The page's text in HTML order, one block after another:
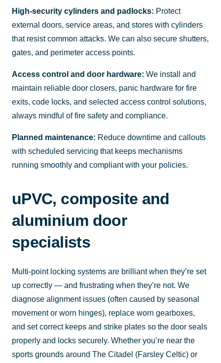
High-security cylinders and padlocks: Protect
external doors, service areas, and stores with cylinders
that resist common attacks. We can also secure shutters,
gates, and perimeter access points.
Access control and door hardware: We install and
maintain reliable door closers, panic hardware for fire
exits, code locks, and selected access control solutions,
always mindful of fire safety and compliance.
Planned maintenance: Reduce downtime and callouts
with scheduled servicing that keeps mechanisms
running smoothly and compliant with your policies.
uPVC, composite and
aluminium door
specialists
Multi-point locking systems are brilliant when they’re set
up correctly — and frustrating when they’re not. We
diagnose alignment issues (often caused by seasonal
movement or worn hinges), replace worn gearboxes,
and set correct keeps and strike plates so the door seals
properly and locks securely. Whether you’re near the
sports grounds around The Citadel (Farsley Celtic) or